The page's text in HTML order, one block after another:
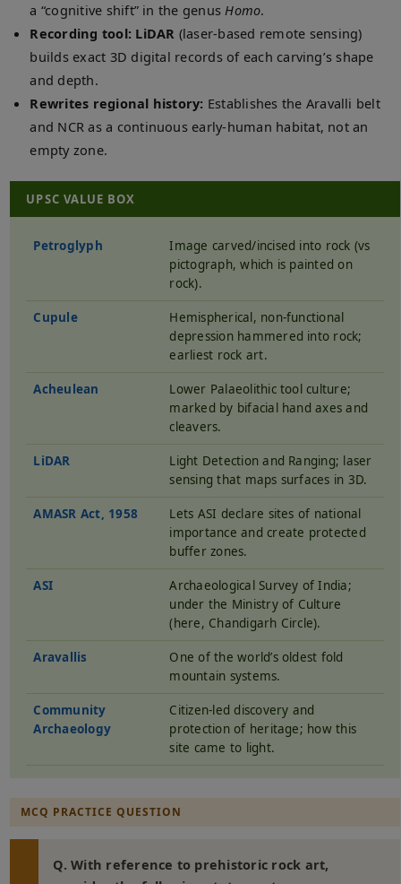
a “cognitive shift” in the genusHomo.
Recording tool: LiDAR (laser-based remote sensing)
builds exact 3D digital records of each carving’s shape
and depth.
Rewrites regional history: Establishes the Aravalli belt
and NCR as a continuous early-human habitat, not an
empty zone.
UPSC VALUE BOX
Petroglyph
Image carved/incised into rock (vs
pictograph, which is painted on
rock).
Cupule
Hemispherical, non-functional
depression hammered into rock;
earliest rock art.
Acheulean
Lower Palaeolithic tool culture;
marked by bifacial hand axes and
cleavers.
LiDAR
Light Detection and Ranging; laser
sensing that maps surfaces in 3D.
AMASR Act, 1958
Lets ASI declare sites of national
importance and create protected
buffer zones.
ASI
Archaeological Survey of India;
under the Ministry of Culture
(here, Chandigarh Circle).
Aravallis
One of the world’s oldest fold
mountain systems.
Community
Archaeology
Citizen-led discovery and
protection of heritage; how this
site came to light.
MCQ PRACTICE QUESTION
Q. With reference to prehistoric rock art,